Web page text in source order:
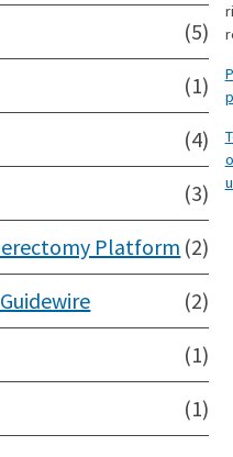
(5)
(1)
(4)
(3)
Platform (2)
(2)
(1)
(1)